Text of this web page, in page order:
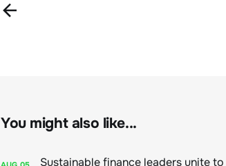
You might also like...